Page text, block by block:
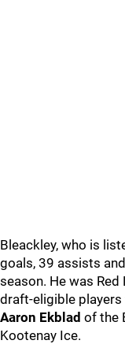
Bleackley, who is
goals, 39 assists
season. He was
draft-eligible
Aaron Ekblad of the
Kootenay Ice.